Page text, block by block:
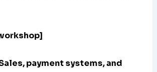
payment systems, and